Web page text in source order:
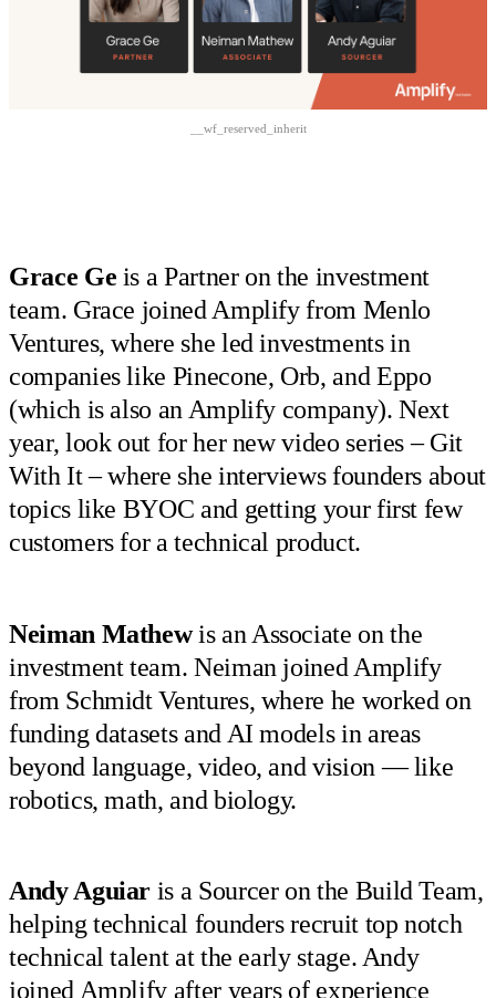
__wf_reserved_inherit
Grace Ge is a Partner on the investment
team. Grace joined Amplify from Menlo
Ventures, where she led investments in
companies like Pinecone, Orb, and Eppo
(which is also an Amplify company). Next
year, look out for her new video series – Git
With It – where she interviews founders about
topics like BYOC and getting your first few
customers for a technical product.
Neiman Mathewis an Associate on the
investment team. Neiman joined Amplify
from Schmidt Ventures, where he worked on
funding datasets and AI models in areas
beyond language, video, and vision — like
robotics, math, and biology.
Andy Aguiar is a Sourcer on the Build Team,
helping technical founders recruit top notch
technical talent at the early stage. Andy
joined Amplify after years of experience